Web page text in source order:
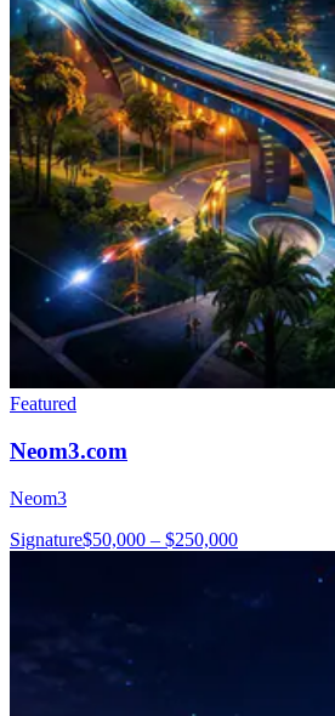
Featured
Neom3.com
Neom3
Signature$50,000 – $250,000